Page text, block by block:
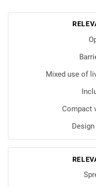
Mixed use of
Compact